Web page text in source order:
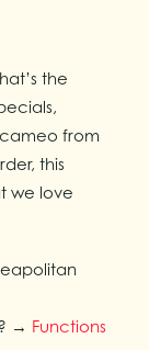
the
from
this
we love
→ Functions